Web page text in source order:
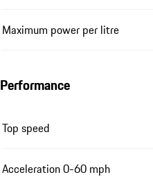
Maximum power per litre
Performance
Top speed
Acceleration 0-60 mph